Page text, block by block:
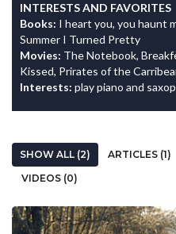
INTERESTS AND FAVORITES
Books: I heart you, you haunt
Summer I Turned Pretty
Movies: The Notebook,
Kissed, Prirates of the
Interests: play piano and
SHOW ALL (2) ARTICLES (1)
VIDEOS (0)